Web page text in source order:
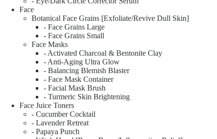
Face
Botanical Face Grains [Exfoliate/Revive Dull Skin]
- Face Grains Large
- Face Grains Small
Face Masks
- Activated Charcoal & Bentonite Clay
- Anti-Aging Ultra Glow
- Balancing Blemish Blaster
- Face Mask Container
- Facial Mask Brush
- Turmeric Skin Brightening
Face Juice Toners
- Cucumber Cocktail
- Lavender Retreat
- Papaya Punch